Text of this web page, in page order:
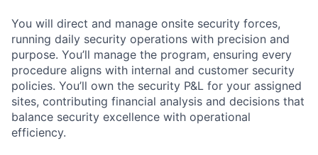
You will direct and manage onsite security forces,
running daily security operations with precision and
purpose. You’ll manage the program, ensuring every
procedure aligns with internal and customer security
policies. You’ll own the security P&L for your assigned
sites, contributing financial analysis and decisions that
balance security excellence with operational
efficiency.